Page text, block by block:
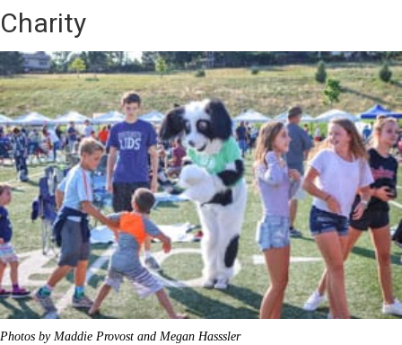
Charity
Photos by Maddie Provost and Megan Hasssler